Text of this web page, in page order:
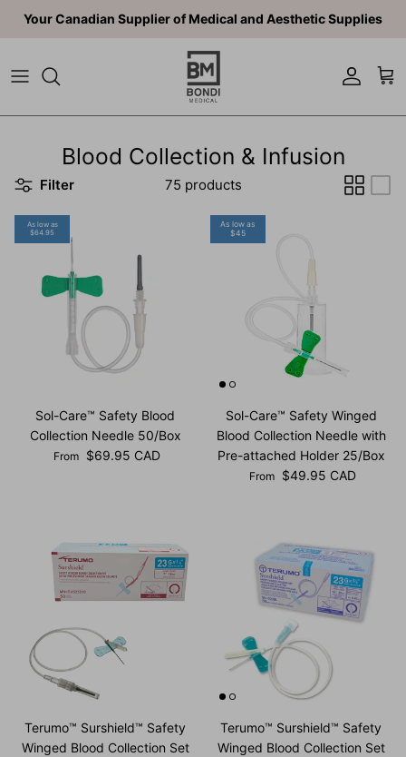
Skip to content
Your Canadian Supplier of Medical and Aesthetic Supplies
AccountCart
Blood Collection & Infusion
Filter 75 products
As low as
$64.95
Sol-Care™ Safety Blood
Collection Needle 50/Box
Regular price
From $69.95 CAD
As low as
$45
Sol-Care™ Safety Winged
Blood Collection Needle with
Pre-attached Holder 25/Box
Regular price
From $49.95 CAD
Terumo™ Surshield™ Safety
Winged Blood Collection Set
Terumo™ Surshield™ Safety
Winged Blood Collection Set